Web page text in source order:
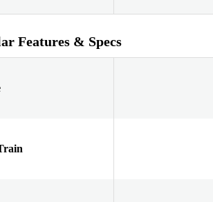
Features & Specs